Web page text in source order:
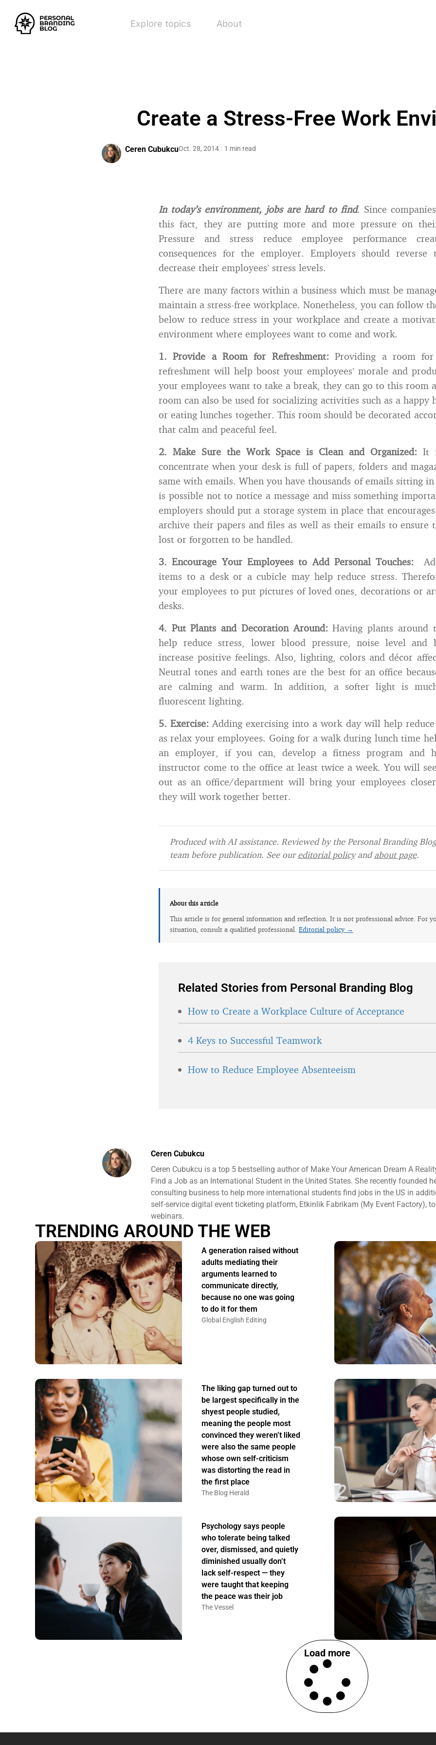
Explore topics About
Create a Stress-Free Work
Ceren CubukcuOct. 28, 2014 1 min read
In today’s environment, jobs are hard to find. Since
this fact, they are putting more and more pressure on
Pressure and stress reduce employee performance
consequences for the employer. Employers should
decrease their employees’ stress levels.
There are many factors within a business which must be
maintain a stress-free workplace. Nonetheless, you can follow
below to reduce stress in your workplace and create a
environment where employees want to come and work.
1.Provide a Room for Refreshment:Providing a room for
refreshment will help boost your employees’ morale and
your employees want to take a break, they can go to this room
room can also be used for socializing activities such as a happy
or eating lunches together. This room should be decorated
that calm and peaceful feel.
2. Make Sure the Work Space is Clean and Organized: It
concentrate when your desk is full of papers, folders and
same with emails. When you have thousands of emails sitting
is possible not to notice a message and miss something
employers should put a storage system in place that
archive their papers and files as well as their emails to ensure
lost or forgotten to be handled.
3.Encourage Your Employees to Add Personal Touches:
items to a desk or a cubicle may help reduce stress.
your employees to put pictures of loved ones, decorations or
desks.
4. Put Plants and Decoration Around:Having plants around
help reduce stress, lower blood pressure, noise level and
increase positive feelings. Also, lighting, colors and décor
Neutral tones and earth tones are the best for an office
are calming and warm. In addition, a softer light is
fluorescent lighting.
5.Exercise: Adding exercising into a work day will help
as relax your employees. Going for a walk during lunch time
an employer, if you can, develop a fitness program and
instructor come to the office at least twice a week. You will
out as an office/department will bring your employees
they will work together better.
Produced with AI assistance. Reviewed by the Personal Branding
team before publication. See oureditorial policyandabout page.
About this article
This article is for general information and reflection. It is not professional advice. For
situation, consult a qualified professional. Editorial policy →
Related Stories from Personal Branding Blog
How to Create a Workplace Culture of Acceptance
4 Keys to Successful Teamwork
How to Reduce Employee Absenteeism
Ceren Cubukcu
Ceren Cubukcu is a top 5 bestselling author of Make Your American Dream A
Find a Job as an International Student in the United States. She recently founded
consulting business to help more international students find jobs in the US in
self-service digital event ticketing platform, Etkinlik Fabrikam (My Event Factory),
webinars.
TRENDING AROUND THE WEB
A generation raised without
adults mediating their
arguments learned to
communicate directly,
because no one was going
to do it for them
Global English Editing
The liking gap turned out to
be largest specifically in the
shyest people studied,
meaning the people most
convinced they weren’t liked
were also the same people
whose own self-criticism
was distorting the read in
the first place
The Blog Herald
Psychology says people
who tolerate being talked
over, dismissed, and quietly
diminished usually don’t
lack self-respect — they
were taught that keeping
the peace was their job
The Vessel
Load more